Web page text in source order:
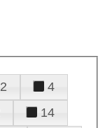
2
4
14